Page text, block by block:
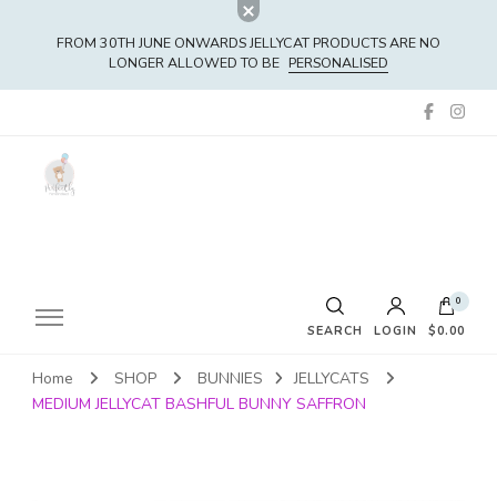
FROM 30TH JUNE ONWARDS JELLYCAT PRODUCTS ARE NO
LONGER ALLOWED TO BE PERSONALISED
SEARCH LOGIN
0
$0.00
No products in the cart.
Home SHOP BUNNIES
JELLYCATS
MEDIUM JELLYCAT BASHFUL BUNNY SAFFRON